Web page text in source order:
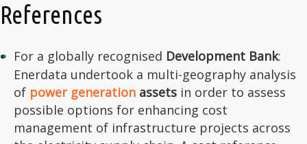
References
For a globally recognised Development Bank:
Enerdata undertook a multi-geography analysis
of power generation assets in order to assess
possible options for enhancing cost
management of infrastructure projects across